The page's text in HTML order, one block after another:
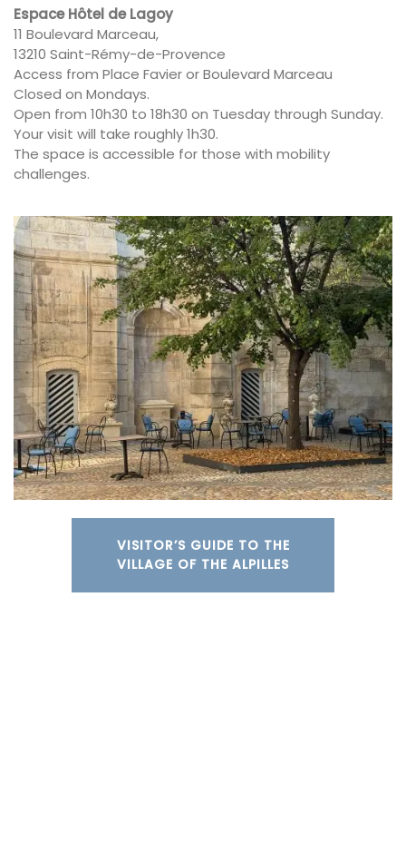
Espace Hôtel de Lagoy
11 Boulevard Marceau,
13210 Saint-Rémy-de-Provence
Access from Place Favier or Boulevard Marceau
Closed on Mondays.
Open from 10h30 to 18h30 on Tuesday through Sunday.
Your visit will take roughly 1h30.
The space is accessible for those with mobility
challenges.
VISITOR’S GUIDE TO THE
VILLAGE OF THE ALPILLES